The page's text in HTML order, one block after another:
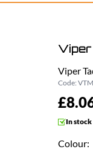
Viper
Code:
In stock
Colour: